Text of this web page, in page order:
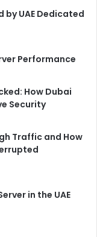
by UAE Dedicated
Performance
How Dubai
Security
Traffic and How
in the UAE